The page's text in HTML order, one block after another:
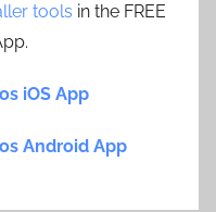
tools in the FREE
iOS App
Android App